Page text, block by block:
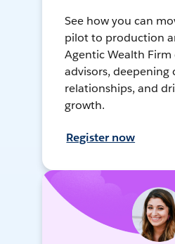
See how you can
pilot to production
Agentic Wealth
advisors, deepening
relationships, and
growth.
Register now